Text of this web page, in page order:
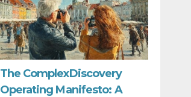
The ComplexDiscovery
Operating Manifesto: A